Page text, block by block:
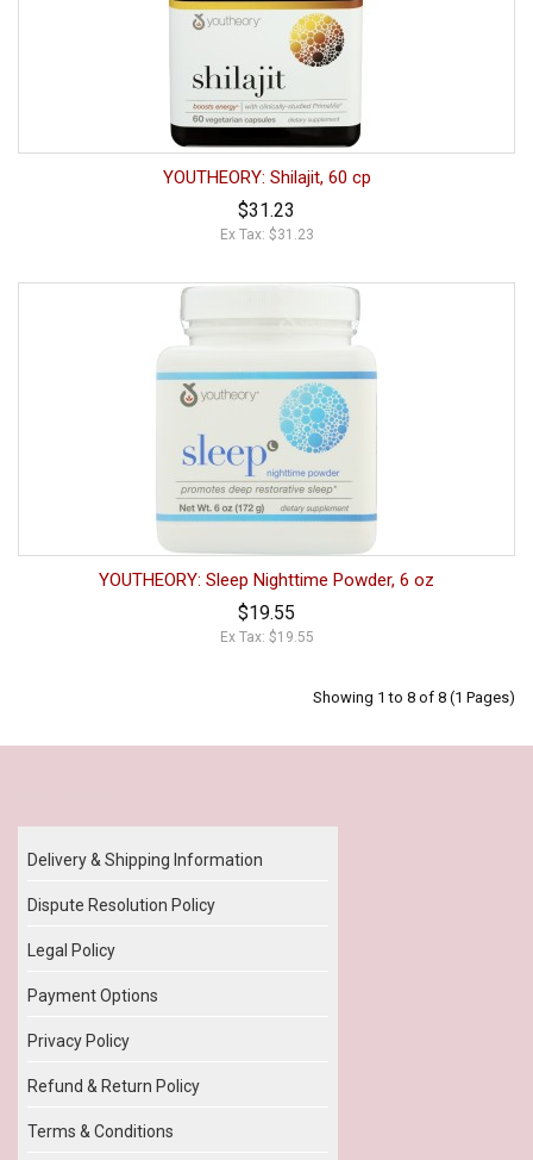
YOUTHEORY: Shilajit, 60 cp
$31.23
Ex Tax: $31.23
YOUTHEORY: Sleep Nighttime Powder, 6 oz
$19.55
Ex Tax: $19.55
Showing 1 to 8 of 8 (1 Pages)
Delivery & Shipping Information
Dispute Resolution Policy
Legal Policy
Payment Options
Privacy Policy
Refund & Return Policy
Terms & Conditions